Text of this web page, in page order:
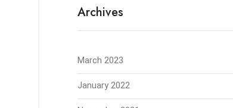
Archives
March 2023
January 2022